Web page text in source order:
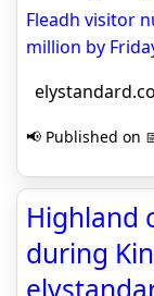
Fleadh visitor
million by
📢 Published on
Highland
during